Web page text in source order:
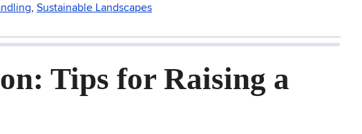
, Sustainable Landscapes
Tips for Raising a